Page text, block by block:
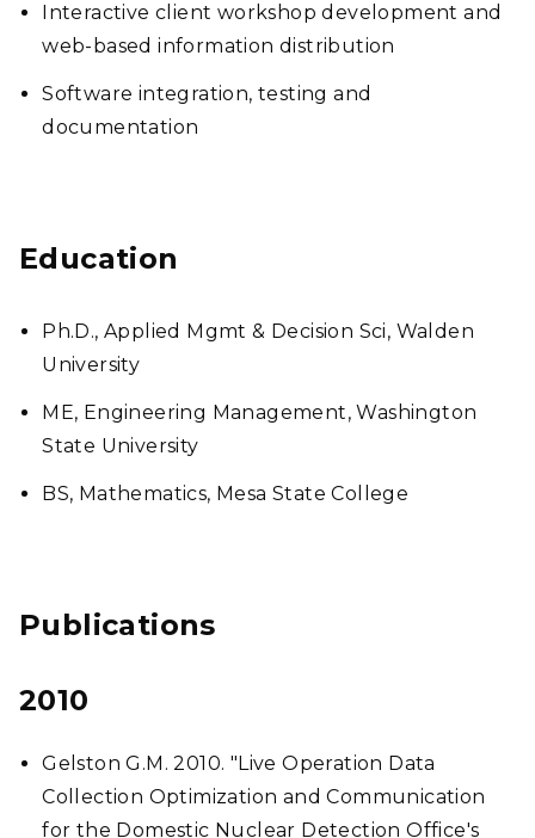
Interactive client workshop development and
web-based information distribution
Software integration, testing and
documentation
Education
Ph.D., Applied Mgmt & Decision Sci, Walden
University
ME, Engineering Management, Washington
State University
BS, Mathematics, Mesa State College
Publications
2010
Gelston G.M. 2010. "Live Operation Data
Collection Optimization and Communication
for the Domestic Nuclear Detection Office's